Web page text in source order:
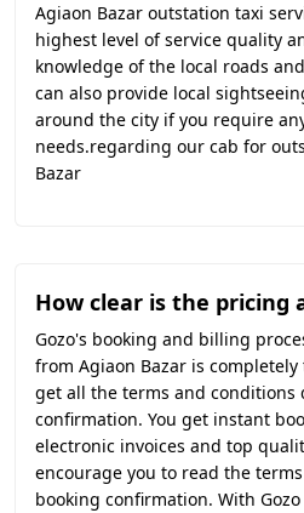
Agiaon Bazar outstation taxi
highest level of service quality
knowledge of the local roads
can also provide local
around the city if you require
needs.regarding our cab for
Bazar
How clear is the pricing
Gozo's booking and billing
from Agiaon Bazar is
get all the terms and conditions
confirmation. You get instant
electronic invoices and top
encourage you to read the
booking confirmation. With